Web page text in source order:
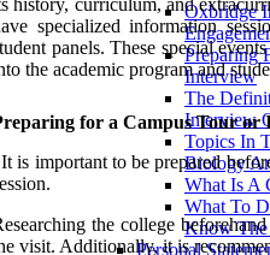
Oxbridge
Preparing
Interview
The
Interview
Topics In
Biology
What Is A
What To
Know The
Personal
specialized information
panels. These special
the academic program and
for a Campus Tour or
is important to be prepared
the college
visit. Additionally, it is